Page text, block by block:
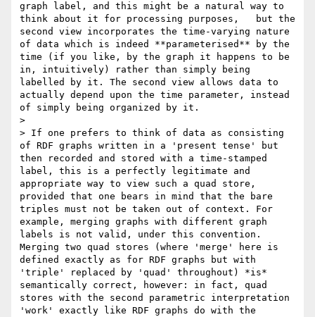
graph label, and this might be a natural way to
think about it for processing purposes,   but the
second view incorporates the time-varying nature
of data which is indeed **parameterised** by the
time (if you like, by the graph it happens to be
in, intuitively) rather than simply being
labelled by it. The second view allows data to
actually depend upon the time parameter, instead
of simply being organized by it.
>
> If one prefers to think of data as consisting
of RDF graphs written in a 'present tense' but
then recorded and stored with a time-stamped
label, this is a perfectly legitimate and
appropriate way to view such a quad store,
provided that one bears in mind that the bare
triples must not be taken out of context. For
example, merging graphs with different graph
labels is not valid, under this convention.
Merging two quad stores (where 'merge' here is
defined exactly as for RDF graphs but with
'triple' replaced by 'quad' throughout) *is*
semantically correct, however: in fact, quad
stores with the second parametric interpretation
'work' exactly like RDF graphs do with the